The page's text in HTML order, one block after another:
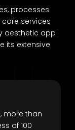
processes
services
aesthetic app
its extensive
more than
of 100